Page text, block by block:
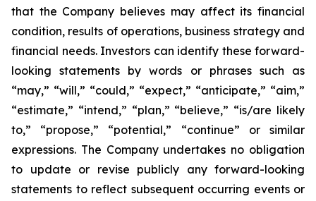
that the Company believes may affect its financial
condition, results of operations, business strategy and
financial needs. Investors can identify these forward-
looking statements by words or phrases such as
“may,” “will,” “could,” “expect,” “anticipate,” “aim,”
“estimate,” “intend,” “plan,” “believe,” “is/are likely
to,” “propose,” “potential,” “continue” or similar
expressions. The Company undertakes no obligation
to update or revise publicly any forward-looking
statements to reflect subsequent occurring events or